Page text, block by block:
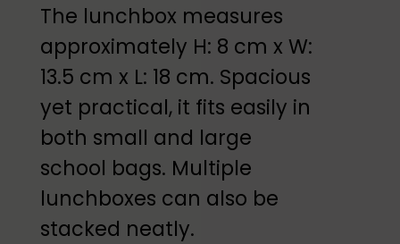
The lunchbox measures
approximately H: 8 cm x W:
13.5 cm x L: 18 cm. Spacious
yet practical, it fits easily in
both small and large
school bags. Multiple
lunchboxes can also be
stacked neatly.